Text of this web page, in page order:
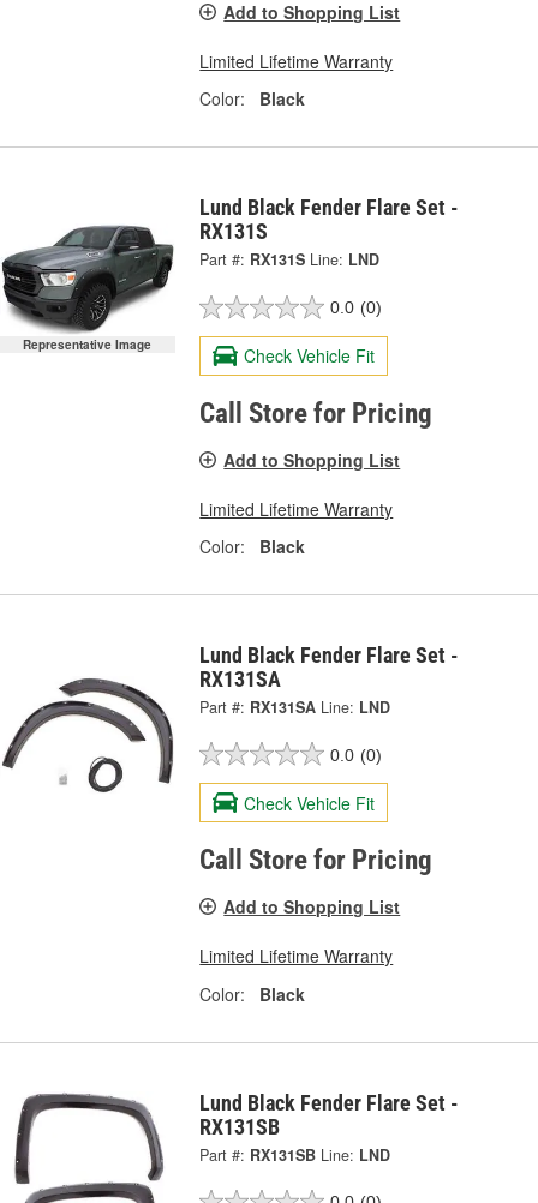
Add to Shopping List
Limited Lifetime Warranty
Color:
Black
Representative Image
Lund Black Fender Flare Set -
RX131S
Part #: RX131S Line: LND
0.0 (0)
Check Vehicle Fit
Call Store for Pricing
Add to Shopping List
Limited Lifetime Warranty
Color:
Black
Lund Black Fender Flare Set -
RX131SA
Part #: RX131SA Line: LND
0.0 (0)
Check Vehicle Fit
Call Store for Pricing
Add to Shopping List
Limited Lifetime Warranty
Color:
Black
Lund Black Fender Flare Set -
RX131SB
Part #: RX131SB Line: LND